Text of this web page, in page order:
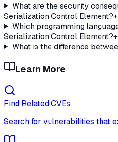
What are the security
Serialization Control Element?+
Which programming
Serialization Control Element?+
What is the difference
Learn More
Find Related CVEs
Search for vulnerabilities that